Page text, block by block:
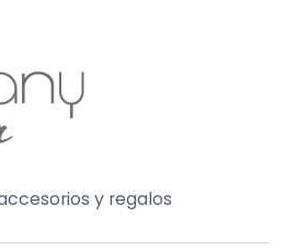
y regalos